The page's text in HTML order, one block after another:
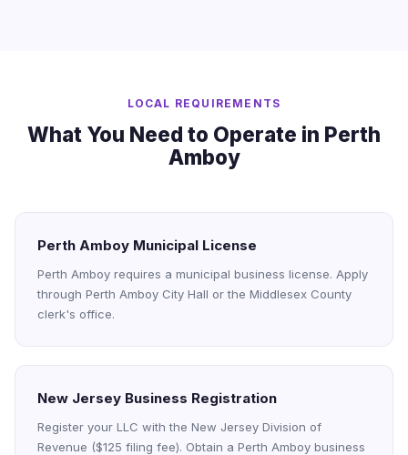
LOCAL REQUIREMENTS
What You Need to Operate in Perth
Amboy
Perth Amboy Municipal License
Perth Amboy requires a municipal business license. Apply
through Perth Amboy City Hall or the Middlesex County
clerk's office.
New Jersey Business Registration
Register your LLC with the New Jersey Division of
Revenue ($125 filing fee). Obtain a Perth Amboy business